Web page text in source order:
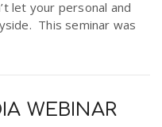
let your personal and
This seminar was
WEBINAR